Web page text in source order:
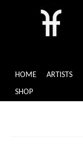
HOME ARTISTS
SHOP